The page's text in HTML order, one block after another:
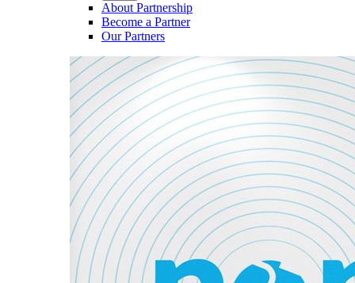
About Partnership
Become a Partner
Our Partners